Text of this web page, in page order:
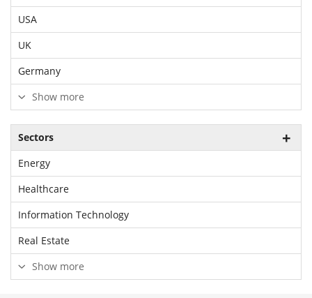
USA
UK
Germany
Show more
Sectors
Energy
Healthcare
Information Technology
Real Estate
Show more